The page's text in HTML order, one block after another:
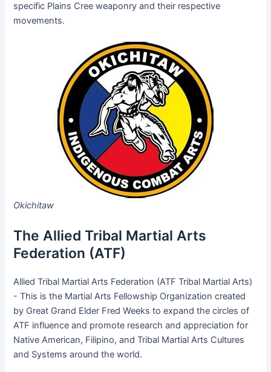
specific Plains Cree weaponry and their respective
movements.
Okichitaw
The Allied Tribal Martial Arts
Federation (ATF)
Allied Tribal Martial Arts Federation (ATF Tribal Martial Arts)
- This is the Martial Arts Fellowship Organization created
by Great Grand Elder Fred Weeks to expand the circles of
ATF influence and promote research and appreciation for
Native American, Filipino, and Tribal Martial Arts Cultures
and Systems around the world.